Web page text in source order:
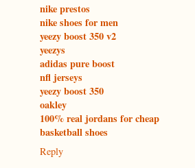
nike prestos
nike shoes for men
yeezy boost 350 v2
yeezys
adidas pure boost
nfl jerseys
yeezy boost 350
oakley
100% real jordans for cheap
basketball shoes
Reply